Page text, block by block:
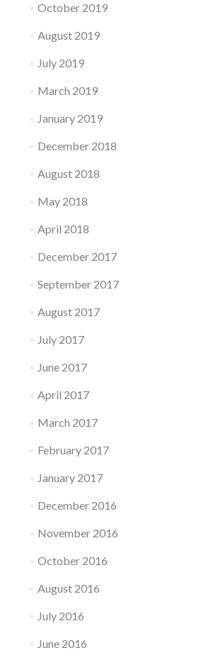
October 2019
August 2019
July 2019
March 2019
January 2019
December 2018
August 2018
May 2018
April 2018
December 2017
September 2017
August 2017
July 2017
June 2017
April 2017
March 2017
February 2017
January 2017
December 2016
November 2016
October 2016
August 2016
July 2016
June 2016